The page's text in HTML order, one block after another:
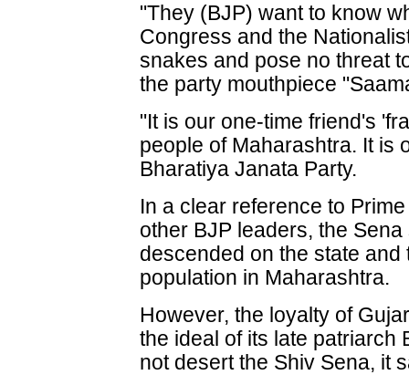
"They (BJP) want to know
Congress and the
snakes and pose no threat
the party mouthpiece
"It is our one-time friend's
people of Maharashtra. It is
Bharatiya Janata Party.
In a clear reference to
other BJP leaders, the
descended on the state
population in Maharashtra.
However, the loyalty of
the ideal of its late patriarch
not desert the Shiv Sena, it